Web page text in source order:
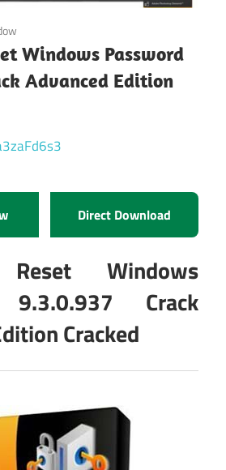
Windows Password
Advanced Edition
Direct Download
Reset Windows
9.3.0.937 Crack
Cracked